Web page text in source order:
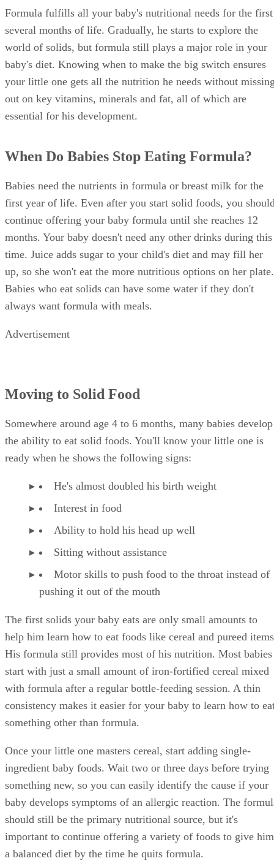
Dealing With Milk Allergies
Formula fulfills all your baby's nutritional needs for the first
several months of life. Gradually, he starts to explore the
world of solids, but formula still plays a major role in your
baby's diet. Knowing when to make the big switch ensures
your little one gets all the nutrition he needs without
out on key vitamins, minerals and fat, all of which are
essential for his development.
When Do Babies Stop Eating Formula?
Babies need the nutrients in formula or breast milk for the
first year of life. Even after you start solid foods, you
continue offering your baby formula until she reaches 12
months. Your baby doesn't need any other drinks during this
time. Juice adds sugar to your child's diet and may fill her
up, so she won't eat the more nutritious options on her plate.
Babies who eat solids can have some water if they don't
always want formula with meals.
Advertisement
Moving to Solid Food
Somewhere around age 4 to 6 months, many babies develop
the ability to eat solid foods. You'll know your little one is
ready when he shows the following signs:
He's almost doubled his birth weight
Interest in food
Ability to hold his head up well
Sitting without assistance
Motor skills to push food to the throat instead of
pushing it out of the mouth
The first solids your baby eats are only small amounts to
help him learn how to eat foods like cereal and pureed
His formula still provides most of his nutrition. Most babies
start with just a small amount of iron-fortified cereal mixed
with formula after a regular bottle-feeding session. A thin
consistency makes it easier for your baby to learn how to
something other than formula.
Once your little one masters cereal, start adding single-
ingredient baby foods. Wait two or three days before trying
something new, so you can easily identify the cause if your
baby develops symptoms of an allergic reaction. The
should still be the primary nutritional source, but it's
important to continue offering a variety of foods to give him
a balanced diet by the time he quits formula.